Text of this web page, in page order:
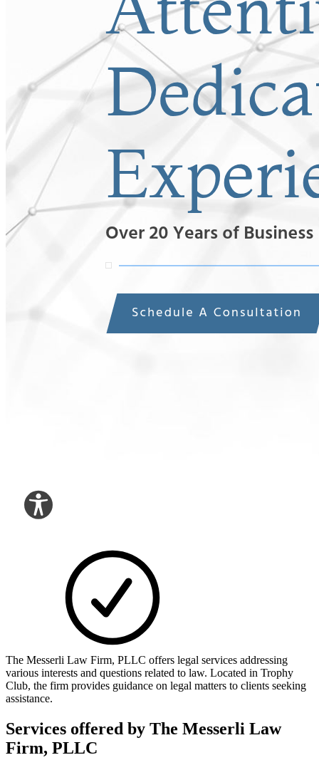
The Messerli Law Firm, PLLC offers legal services addressing
various interests and questions related to law. Located in Trophy
Club, the firm provides guidance on legal matters to clients seeking
assistance.
Services offered by The Messerli Law
Firm, PLLC